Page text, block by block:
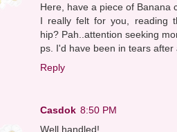
Here, have a piece of Banana
I really felt for you, reading
hip? Pah..attention seeking
ps. I'd have been in tears after
Reply
Casdok 8:50 PM
Well handled!